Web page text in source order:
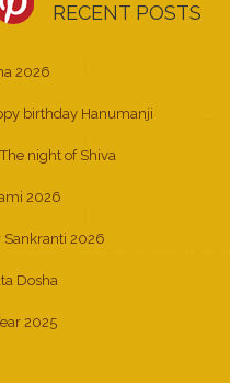
RECENT POSTS
2026
birthday Hanumanji
night of Shiva
2026
Sankranti 2026
Dosha
2025